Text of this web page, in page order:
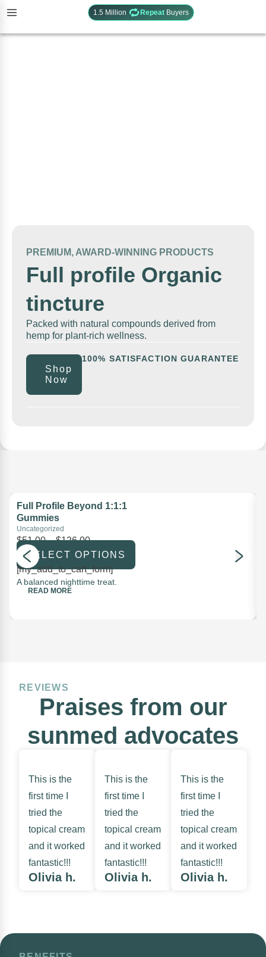
1.5 Million Repeat Buyers
PREMIUM, AWARD-WINNING PRODUCTS
Full profile Organic
tincture
Packed with natural compounds derived from
hemp for plant-rich wellness.
Shop
Now
100% SATISFACTION GUARANTEE
Full Profile Beyond 1:1:1
Gummies
Uncategorized
$51.00 – $126.00
SELECT OPTIONS
[my_add_to_cart_form]
A balanced nighttime treat.
READ MORE
REVIEWS
Praises from our
sunmed advocates
This is the
first time I
tried the
topical cream
and it worked
fantastic!!!
Olivia h.
This is the
first time I
tried the
topical cream
and it worked
fantastic!!!
Olivia h.
This is the
first time I
tried the
topical cream
and it worked
fantastic!!!
Olivia h.